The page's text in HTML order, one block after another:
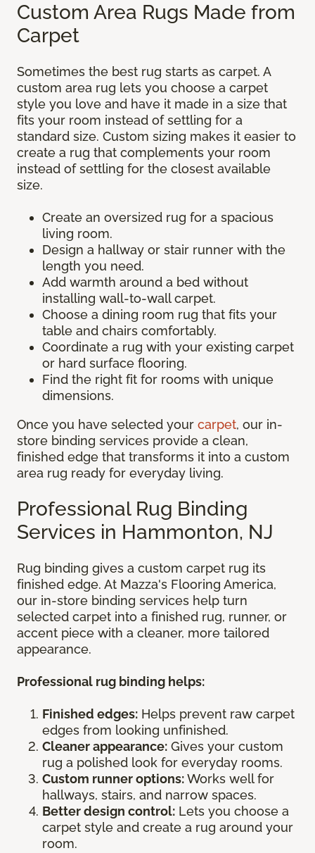
Custom Area Rugs Made from
Carpet
Sometimes the best rug starts as carpet. A
custom area rug lets you choose a carpet
style you love and have it made in a size that
fits your room instead of settling for a
standard size. Custom sizing makes it easier to
create a rug that complements your room
instead of settling for the closest available
size.
Create an oversized rug for a spacious
living room.
Design a hallway or stair runner with the
length you need.
Add warmth around a bed without
installing wall-to-wall carpet.
Choose a dining room rug that fits your
table and chairs comfortably.
Coordinate a rug with your existing carpet
or hard surface flooring.
Find the right fit for rooms with unique
dimensions.
Once you have selected your carpet, our in-
store binding services provide a clean,
finished edge that transforms it into a custom
area rug ready for everyday living.
Professional Rug Binding
Services in Hammonton, NJ
Rug binding gives a custom carpet rug its
finished edge. At Mazza's Flooring America,
our in-store binding services help turn
selected carpet into a finished rug, runner, or
accent piece with a cleaner, more tailored
appearance.
Professional rug binding helps:
Finished edges: Helps prevent raw carpet
edges from looking unfinished.
Cleaner appearance: Gives your custom
rug a polished look for everyday rooms.
Custom runner options:Works well for
hallways, stairs, and narrow spaces.
Better design control: Lets you choose a
carpet style and create a rug around your
room.